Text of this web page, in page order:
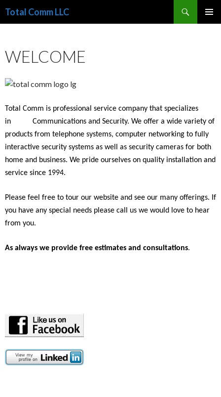
Total Comm LLC
WELCOME
Total Comm is professional service company that specializes
in Communications and Security. We offer a wide variety of
products from telephone systems, computer networking to fully
interactive security systems as well as security cameras for both
home and business. We pride ourselves on quality installation and
service since 1994.
Please feel free to tour our website and see our many offerings. If
you have any special needs please call us we would love to hear
from you.
As always we provide free estimates and consultations.